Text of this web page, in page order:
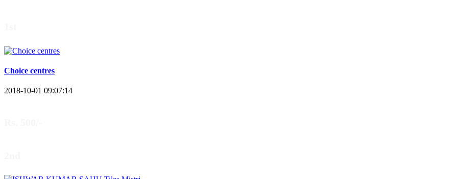
Choice centres
2018-10-01 09:07:14